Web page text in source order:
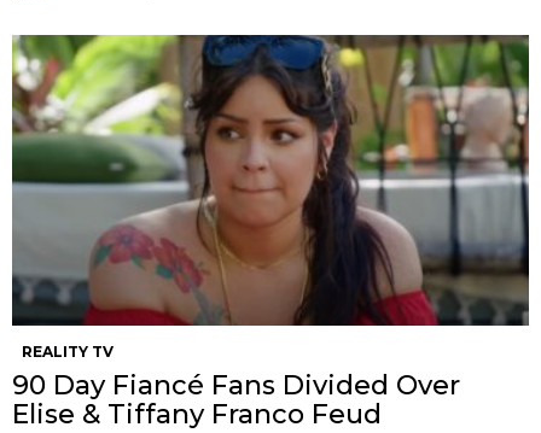
REALITY TV
90 Day Fiancé Fans Divided Over
Elise & Tiffany Franco Feud